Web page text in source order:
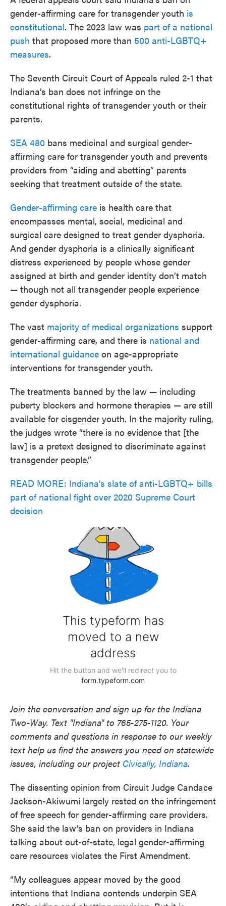
gender-affirming care for transgender youth is
constitutional. The 2023 law was part of a national
push that proposed more than 500 anti-LGBTQ+
measures.
The Seventh Circuit Court of Appeals ruled 2-1 that
Indiana’s ban does not infringe on the
constitutional rights of transgender youth or their
parents.
SEA 480 bans medicinal and surgical gender-
affirming care for transgender youth and prevents
providers from “aiding and abetting” parents
seeking that treatment outside of the state.
Gender-affirming care is health care that
encompasses mental, social, medicinal and
surgical care designed to treat gender dysphoria.
And gender dysphoria is a clinically significant
distress experienced by people whose gender
assigned at birth and gender identity don’t match
— though not all transgender people experience
gender dysphoria.
The vast majority of medical organizations support
gender-affirming care, and there is national and
international guidance on age-appropriate
interventions for transgender youth.
The treatments banned by the law — including
puberty blockers and hormone therapies — are still
available for cisgender youth. In the majority ruling,
the judges wrote “there is no evidence that [the
law] is a pretext designed to discriminate against
transgender people.”
READ MORE: Indiana's slate of anti-LGBTQ+ bills
part of national fight over 2020 Supreme Court
decision
Join the conversation and sign up for the Indiana
Two-Way. Text "Indiana" to 765-275-1120. Your
comments and questions in response to our weekly
text help us find the answers you need on statewide
issues, including our project Civically, Indiana.
The dissenting opinion from Circuit Judge Candace
Jackson-Akiwumi largely rested on the infringement
of free speech for gender-affirming care providers.
She said the law’s ban on providers in Indiana
talking about out-of-state, legal gender-affirming
care resources violates the First Amendment.
“My colleagues appear moved by the good
intentions that Indiana contends underpin SEA